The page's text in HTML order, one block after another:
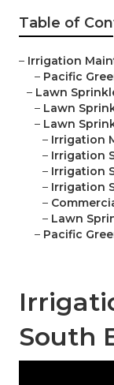
Table of
– Irrigation
– Pacific
– Lawn
– Lawn
– Lawn
– Irrigation
– Irrigation
– Irrigation
– Irrigation
–
– Lawn
– Pacific
South